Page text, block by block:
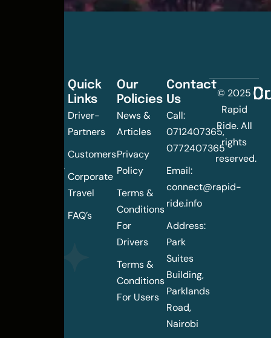
landscape
Quick
Links
Driver-
Partners
Customers
Corporate
Travel
FAQ’s
Our
Policies
News &
Articles
Privacy
Policy
Terms &
Conditions
For
Drivers
Terms &
Conditions
For Users
Contact
Us
Call:
0712407365,
0772407365
Email:
connect@rapid-
ride.info
Address:
Park
Suites
Building,
Parklands
Road,
Nairobi
© 2025
Rapid
Ride. All
rights
reserved.